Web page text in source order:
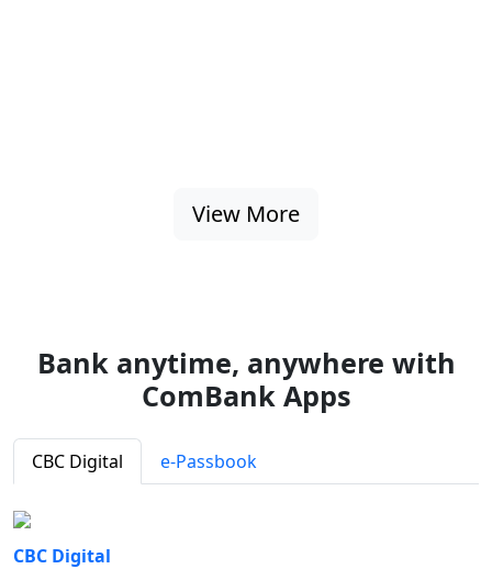
View More
Bank anytime, anywhere with
ComBank Apps
CBC Digital e-Passbook
CBC Digital